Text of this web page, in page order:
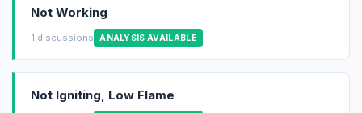
Not Working
1 discussions ANALYSIS AVAILABLE
Not Igniting, Low Flame